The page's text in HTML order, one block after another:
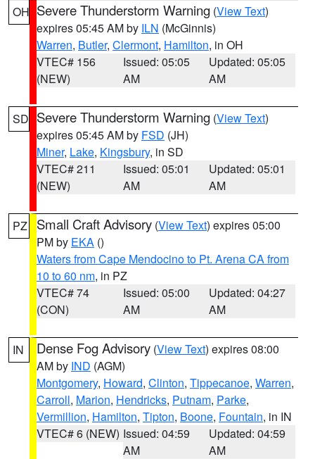
OH Severe Thunderstorm Warning (View Text)
expires 05:45 AM by ILN (McGinnis)
Warren, Butler, Clermont, Hamilton, in OH
VTEC# 156
(NEW)
Issued: 05:05
AM
Updated: 05:05
AM
SD Severe Thunderstorm Warning (View Text)
expires 05:45 AM by FSD (JH)
Miner, Lake, Kingsbury, in SD
VTEC# 211
(NEW)
Issued: 05:01
AM
Updated: 05:01
AM
PZ Small Craft Advisory (View Text) expires 05:00
PM by EKA ()
Waters from Cape Mendocino to Pt. Arena CA from
10 to 60 nm, in PZ
VTEC# 74
(CON)
Issued: 05:00
AM
Updated: 04:27
AM
IN Dense Fog Advisory (View Text) expires 08:00
AM by IND (AGM)
Montgomery, Howard, Clinton, Tippecanoe, Warren,
Carroll, Marion, Hendricks, Putnam, Parke,
Vermillion, Hamilton, Tipton, Boone, Fountain, in IN
VTEC# 6 (NEW) Issued: 04:59
AM
Updated: 04:59
AM